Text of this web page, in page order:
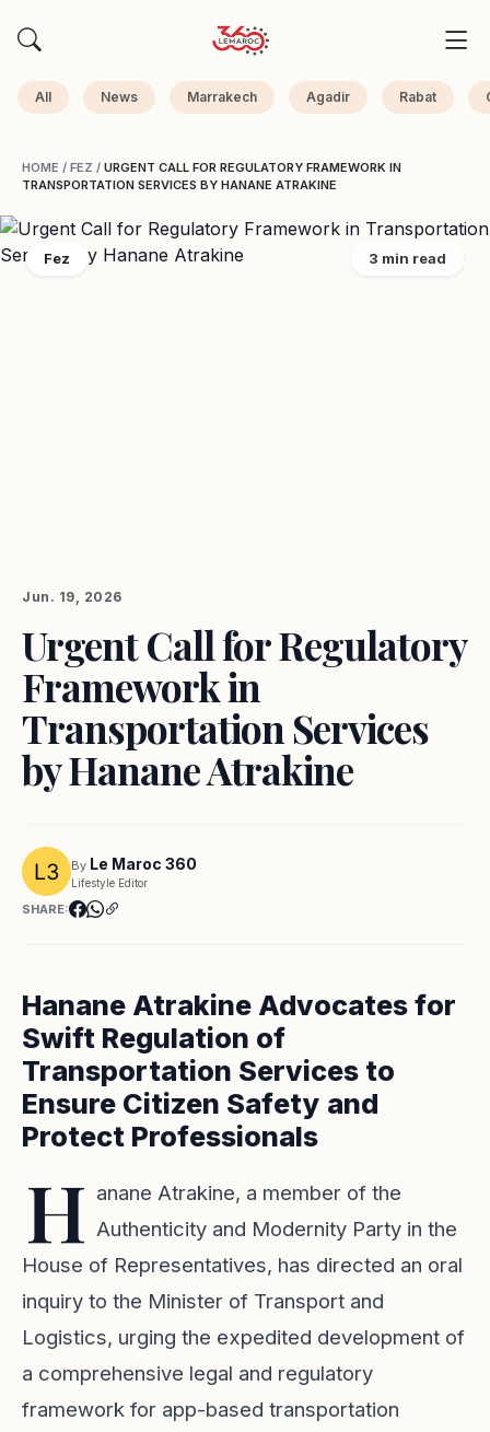
All News Marrakech Agadir Rabat
HOME / FEZ / URGENT CALL FOR REGULATORY FRAMEWORK IN
TRANSPORTATION SERVICES BY HANANE ATRAKINE
Fez 3 min read
Jun. 19, 2026
Urgent Call for Regulatory
Framework in
Transportation Services
by Hanane Atrakine
By Le Maroc 360
Lifestyle Editor
SHARE:
Hanane Atrakine Advocates for
Swift Regulation of
Transportation Services to
Ensure Citizen Safety and
Protect Professionals
H anane Atrakine, a member of the
Authenticity and Modernity Party in the
House of Representatives, has directed an oral
inquiry to the Minister of Transport and
Logistics, urging the expedited development of
a comprehensive legal and regulatory
framework for app-based transportation